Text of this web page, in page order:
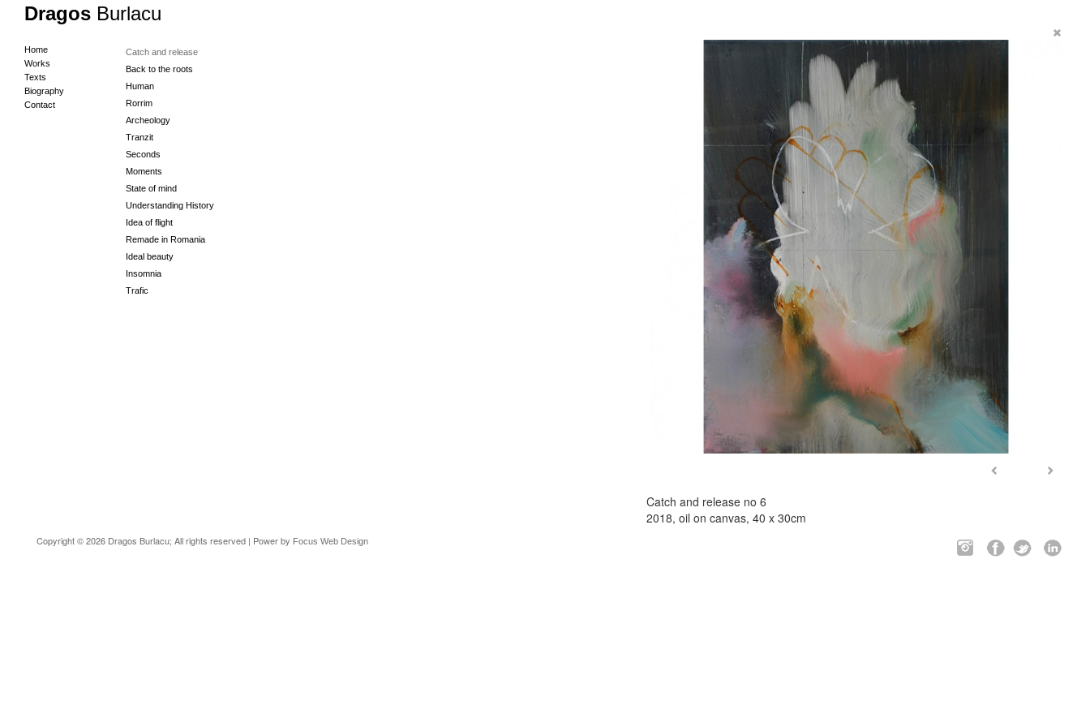
Dragos Burlacu
Home
Works
Texts
Biography
Contact
Catch and release
Back to the roots
Human
Rorrim
Archeology
Tranzit
Seconds
Moments
State of mind
Understanding History
Idea of flight
Remade in Romania
Ideal beauty
Insomnia
Trafic
Catch and release no 6
2018, oil on canvas, 40 x 30cm
Copyright © 2026 Dragos Burlacu; All rights reserved | Power by Focus Web Design